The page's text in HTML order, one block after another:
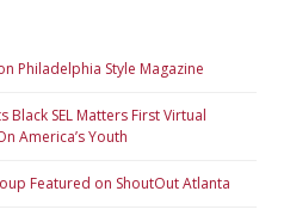
Philadelphia Style Magazine
Black SEL Matters First Virtual
America’s Youth
Featured on ShoutOut Atlanta